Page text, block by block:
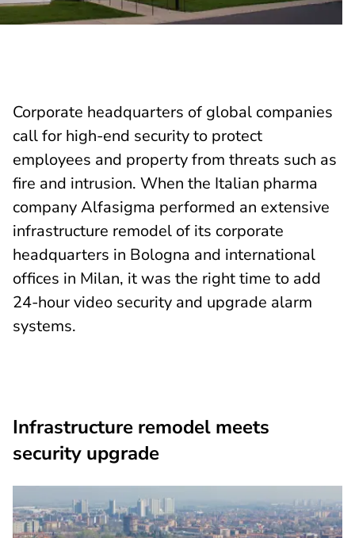
Corporate headquarters of global companies
call for high-end security to protect
employees and property from threats such as
fire and intrusion. When the Italian pharma
company Alfasigma performed an extensive
infrastructure remodel of its corporate
headquarters in Bologna and international
offices in Milan, it was the right time to add
24-hour video security and upgrade alarm
systems.
Infrastructure remodel meets
security upgrade